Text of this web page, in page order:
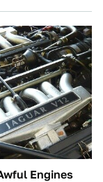
Engines